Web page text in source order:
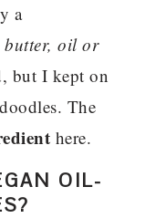
a
butter, oil or
but I kept on
The
here.
OIL-